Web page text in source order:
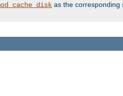
as the corresponding